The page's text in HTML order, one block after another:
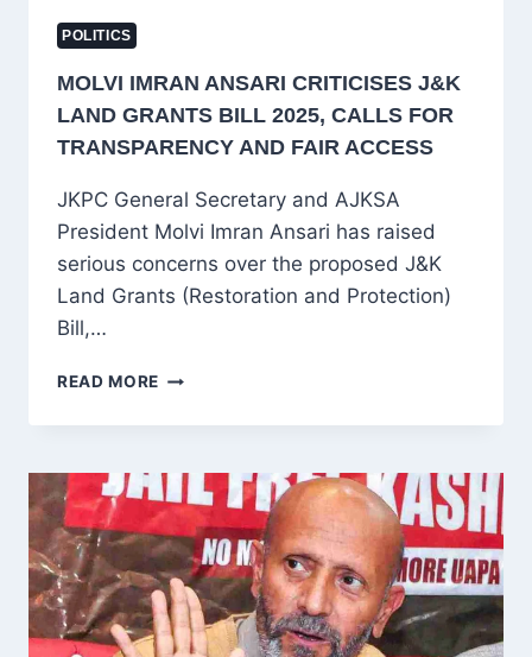
POLITICS
MOLVI IMRAN ANSARI CRITICISES J&K
LAND GRANTS BILL 2025, CALLS FOR
TRANSPARENCY AND FAIR ACCESS
JKPC General Secretary and AJKSA
President Molvi Imran Ansari has raised
serious concerns over the proposed J&K
Land Grants (Restoration and Protection)
Bill,…
READ MORE MOLVI
ANSARI
J&K
LAND
GRANTS
BILL
2025,
CALLS
FOR
TRANSPARENCY